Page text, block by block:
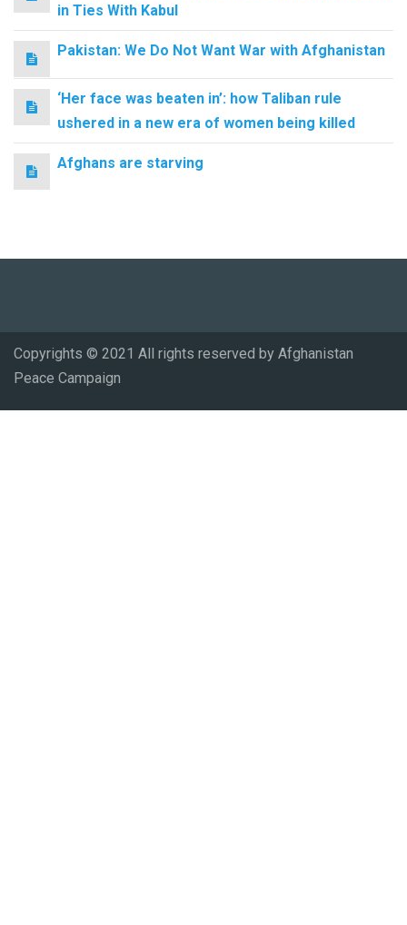
in Ties With Kabul
Pakistan: We Do Not Want War with Afghanistan
‘Her face was beaten in’: how Taliban rule
ushered in a new era of women being killed
Afghans are starving
Copyrights © 2021 All rights reserved by Afghanistan
Peace Campaign